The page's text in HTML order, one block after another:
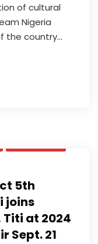
of cultural
Nigeria
the country...
5th
joins
Titi at 2024
Sept. 21